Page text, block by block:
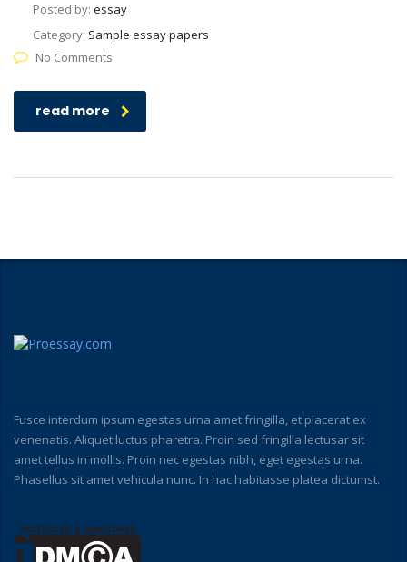
Posted by: essay
Category: Sample essay papers
No Comments
read more
Fusce interdum ipsum egestas urna amet fringilla, et placerat ex
venenatis. Aliquet luctus pharetra. Proin sed fringilla lectusar sit
amet tellus in mollis. Proin nec egestas nibh, eget egestas urna.
Phasellus sit amet vehicula nunc. In hac habitasse platea dictumst.